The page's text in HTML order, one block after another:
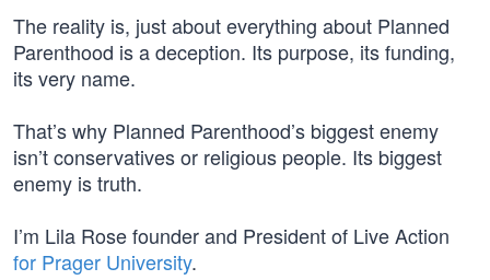
The reality is, just about everything about Planned
Parenthood is a deception. Its purpose, its funding,
its very name.
That’s why Planned Parenthood’s biggest enemy
isn’t conservatives or religious people. Its biggest
enemy is truth.
I’m Lila Rose founder and President of Live Action
for Prager University.